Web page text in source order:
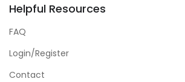
Helpful Resources
FAQ
Login/Register
Contact